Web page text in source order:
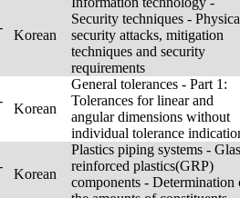
Korean
Security techniques -
security attacks, mitigation
techniques and security
requirements
Korean
General tolerances - Part 1:
Tolerances for linear and
angular dimensions without
individual tolerance
Korean
Plastics piping systems -
reinforced plastics(GRP)
components - Determination